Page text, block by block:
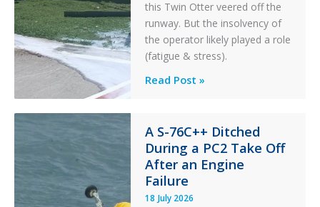
this Twin Otter veered off the
runway. But the insolvency of
the operator likely played a role
(fatigue & stress).
Questions
Stability:
Twin
Otter
Runway
Excursion
Read Post »
A S-76C++ Ditched
During a PC2 Take Off
After an Engine
Failure
18 July 2026